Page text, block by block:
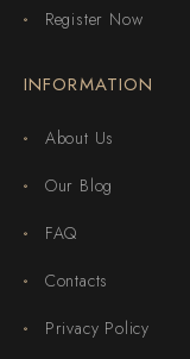
Register Now
INFORMATION
About Us
Our Blog
FAQ
Contacts
Privacy Policy